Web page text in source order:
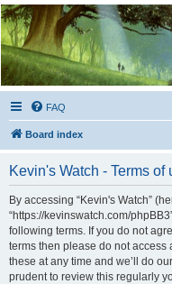
Kevin's Watch
Official Discussion Forum for the
FAQ
Board index
Kevin's Watch - Terms of
By accessing “Kevin's Watch”
“https://kevinswatch.com/
following terms. If you do not
terms then please do not access
these at any time and we’ll do
prudent to review this regularly